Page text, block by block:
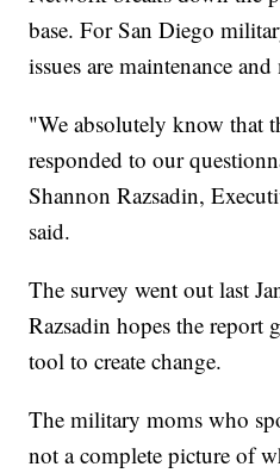
base. For San Diego
issues are maintenance
"We absolutely know that
responded to our
Shannon Razsadin,
said.
The survey went out last
Razsadin hopes the report
tool to create change.
The military moms who
not a complete picture of